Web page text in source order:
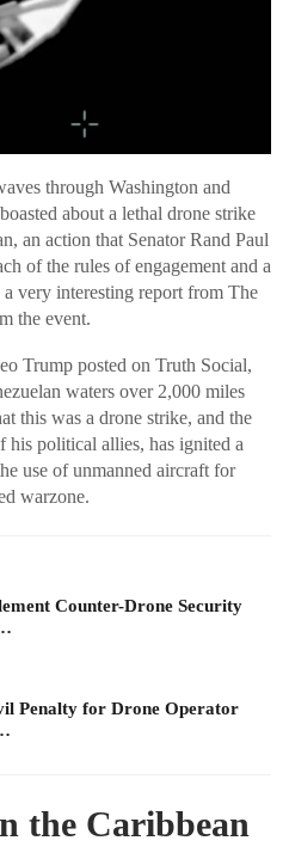
through Washington and
about a lethal drone strike
an action that Senator Rand Paul
of the rules of engagement and a
very interesting report from The
the event.
Trump posted on Truth Social,
waters over 2,000 miles
this was a drone strike, and the
his political allies, has ignited a
use of unmanned aircraft for
warzone.
Counter-Drone Security
Penalty for Drone Operator
the Caribbean